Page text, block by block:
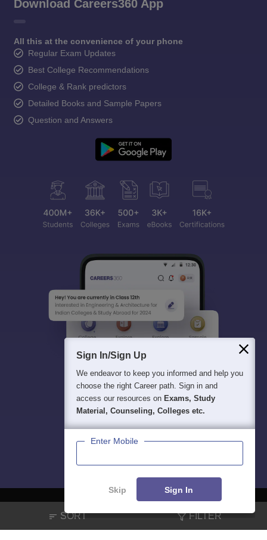
SORT FILTER
Download Careers360 App
All this at the convenience of your phone
Regular Exam Updates
Best College Recommendations
College & Rank predictors
Detailed Books and Sample Papers
Question and Answers
About Hiring Magazine News हिंदी न्यूज़ Articles
Contact
Sign In/Sign Up
We endeavor to keep you informed and help you
choose the right Career path. Sign in and
access our resources on Exams, Study
Material, Counseling, Colleges etc.
Enter Mobile
Skip Sign In